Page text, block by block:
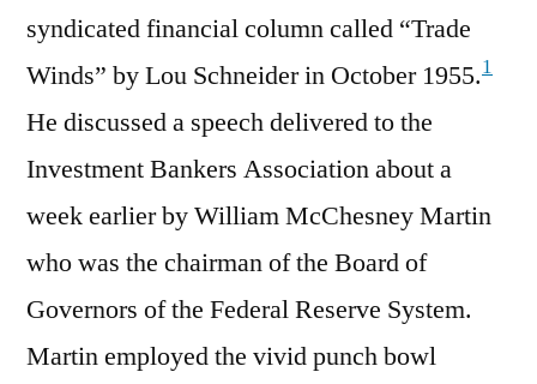
syndicated financial column called “Trade
Winds” by Lou Schneider in October 1955.1
He discussed a speech delivered to the
Investment Bankers Association about a
week earlier by William McChesney Martin
who was the chairman of the Board of
Governors of the Federal Reserve System.
Martin employed the vivid punch bowl